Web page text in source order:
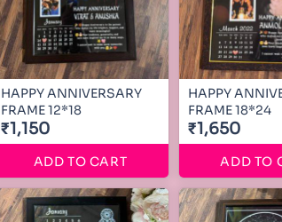
HAPPY ANNIVERSARY
FRAME 12*18
₹1,150
ADD TO CART
HAPPY
FRAME 18*24
₹1,650
ADD TO